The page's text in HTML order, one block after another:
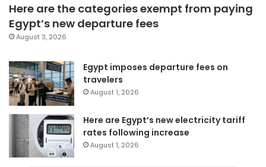
Here are the categories exempt from paying
Egypt’s new departure fees
August 3, 2026
Egypt imposes departure fees on
travelers
August 1, 2026
Here are Egypt’s new electricity tariff
rates following increase
August 1, 2026